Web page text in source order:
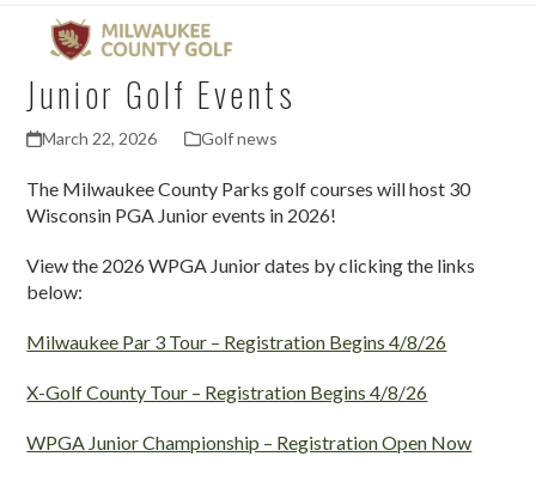
content
Open
mobile
menu
Close
mobile
menu
Junior Golf Events
March 22, 2026 Golf news
The Milwaukee County Parks golf courses will host 30
Wisconsin PGA Junior events in 2026!
View the 2026 WPGA Junior dates by clicking the links
below:
Milwaukee Par 3 Tour – Registration Begins 4/8/26
X-Golf County Tour – Registration Begins 4/8/26
WPGA Junior Championship – Registration Open Now